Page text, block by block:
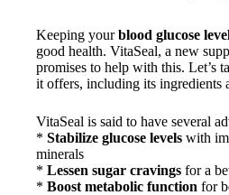
Keeping yourblood glucose
good health. VitaSeal, a new
promises to help with this. Let’s
it offers, including its ingredients
VitaSeal is said to have several
* Stabilize glucose levels with
minerals
* Lessen sugar cravings for a
* Boost metabolic function for